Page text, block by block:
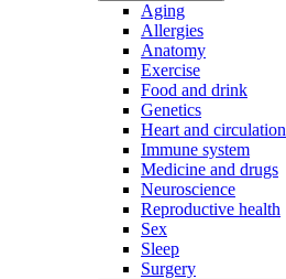
Aging
Allergies
Anatomy
Exercise
Food and drink
Genetics
Heart and circulation
Immune system
Medicine and drugs
Neuroscience
Reproductive health
Sex
Sleep
Surgery